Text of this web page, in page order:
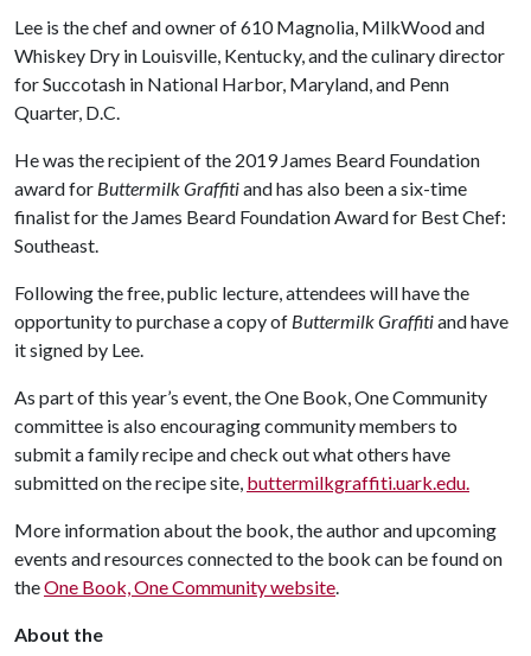
Lee is the chef and owner of 610 Magnolia, MilkWood and
Whiskey Dry in Louisville, Kentucky, and the culinary director
for Succotash in National Harbor, Maryland, and Penn
Quarter, D.C.
He was the recipient of the 2019 James Beard Foundation
award for Buttermilk Graffitiand has also been a six-time
finalist for the James Beard Foundation Award for Best Chef:
Southeast.
Following the free, public lecture, attendees will have the
opportunity to purchase a copy of Buttermilk Graffitiand have
it signed by Lee.
As part of this year’s event, the One Book, One Community
committee is also encouraging community members to
submit a family recipe and check out what others have
submitted on the recipe site, buttermilkgraffiti.uark.edu.
More information about the book, the author and upcoming
events and resources connected to the book can be found on
theOne Book, One Community website.
About the